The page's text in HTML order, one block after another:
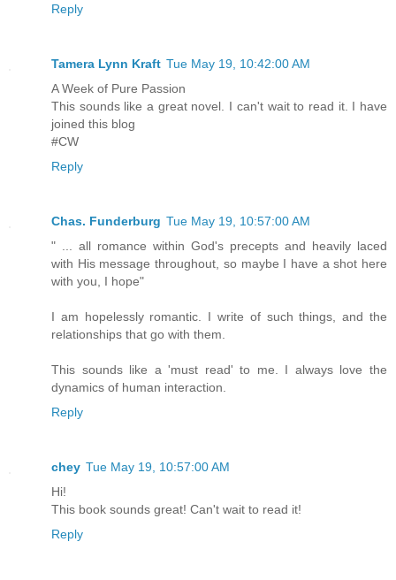
Reply
Tamera Lynn Kraft Tue May 19, 10:42:00 AM
A Week of Pure Passion
This sounds like a great novel. I can't wait to read it. I have
joined this blog
#CW
Reply
Chas. Funderburg Tue May 19, 10:57:00 AM
" ... all romance within God's precepts and heavily laced
with His message throughout, so maybe I have a shot here
with you, I hope"
I am hopelessly romantic. I write of such things, and the
relationships that go with them.
This sounds like a 'must read' to me. I always love the
dynamics of human interaction.
Reply
chey Tue May 19, 10:57:00 AM
Hi!
This book sounds great! Can't wait to read it!
Reply